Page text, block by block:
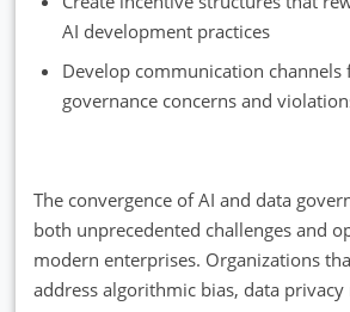
AI development practices
Develop communication
governance concerns and
The convergence of AI and data
both unprecedented challenges and
modern enterprises. Organizations
address algorithmic bias, data privacy